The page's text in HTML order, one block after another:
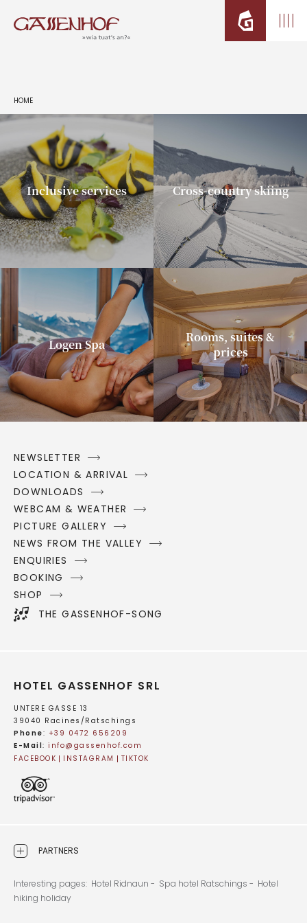
HOME
Inclusive services Cross-country skiing
Logen Spa
Rooms, suites &
prices
NEWSLETTER
LOCATION & ARRIVAL
DOWNLOADS
WEBCAM & WEATHER
PICTURE GALLERY
NEWS FROM THE VALLEY
ENQUIRIES
BOOKING
SHOP
THE GASSENHOF-SONG
HOTEL GASSENHOF SRL
UNTERE GASSE 13
39040 Racines/Ratschings
Phone: +39 0472 656209
E-Mail: info@ gassenhof.com
FACEBOOK
INSTAGRAM TIKTOK
PARTNERS
Interesting pages: Hotel Ridnaun - Spa hotel Ratschings - Hotel
hiking holiday